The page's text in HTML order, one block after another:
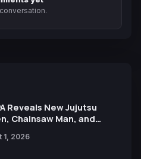
Reveals New Jujutsu
Chainsaw Man, and
of 15th Anniversary Expo
1, 2026